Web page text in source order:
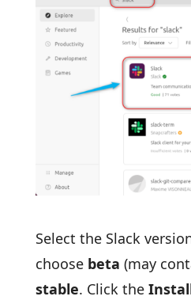
Select the Slack
choose beta (may
stable. Click the